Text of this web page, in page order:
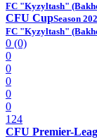
FC "Kyzyltash"
CFU CupSeason
FC "Kyzyltash"
0 (0)
0
0
0
0
0
124
CFU Premier-